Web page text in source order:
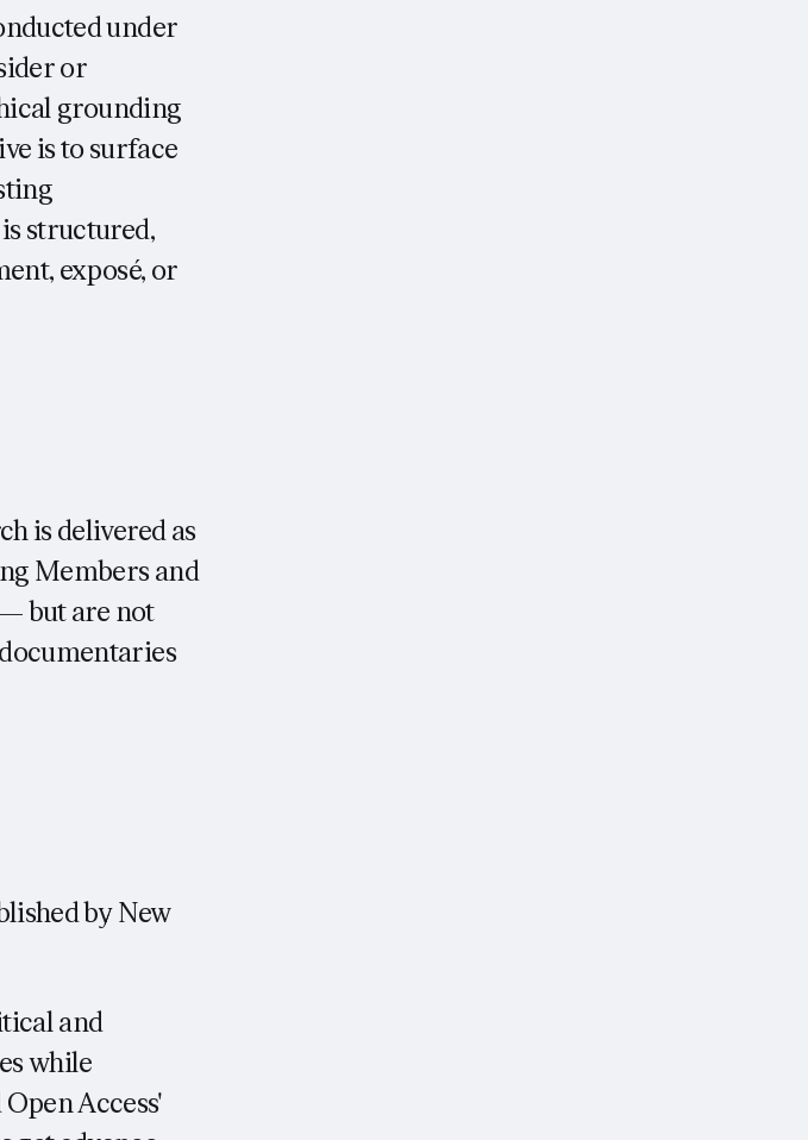
under
or
grounding
is to surface
structured,
exposé, or
is delivered as
Members and
but are not
by New
and
while
Access'